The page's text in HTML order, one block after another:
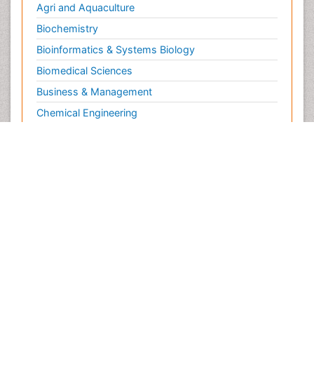
Agri and Aquaculture
Biochemistry
Bioinformatics & Systems Biology
Biomedical Sciences
Business & Management
Chemical Engineering